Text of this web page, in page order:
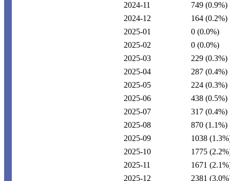
2024-11
749 (0.9%)
2024-12
164 (0.2%)
2025-01
0 (0.0%)
2025-02
0 (0.0%)
2025-03
229 (0.3%)
2025-04
287 (0.4%)
2025-05
224 (0.3%)
2025-06
438 (0.5%)
2025-07
317 (0.4%)
2025-08
870 (1.1%)
2025-09
1038
2025-10
1775
2025-11
1671
2025-12
2381